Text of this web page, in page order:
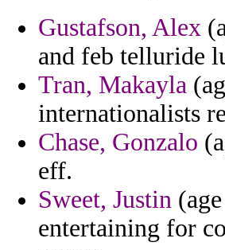
Gustafson, Alex
and feb telluride
Tran, Makayla
internationalists
Chase, Gonzalo
eff.
Sweet, Justin
entertaining for